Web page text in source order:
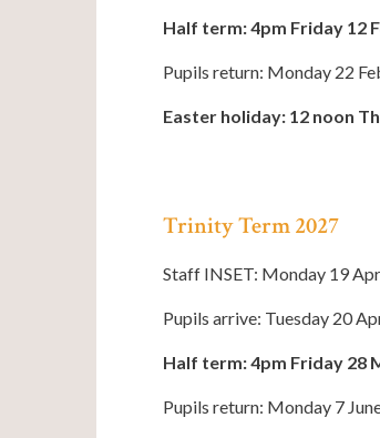
Half term: 4pm Friday 12
Pupils return: Monday 22
Easter holiday: 12 noon
Trinity Term 2027
Staff INSET: Monday 19
Pupils arrive: Tuesday 20
Half term: 4pm Friday 28
Pupils return: Monday 7